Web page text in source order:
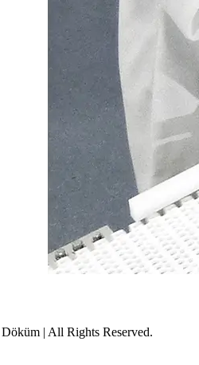
| All Rights Reserved.